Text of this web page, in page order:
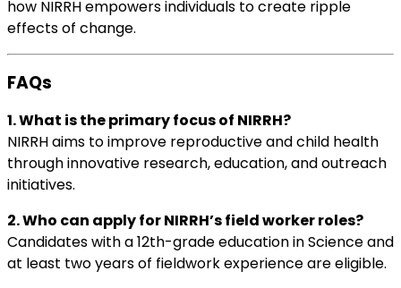
how NIRRH empowers individuals to create ripple
effects of change.
FAQs
1. What is the primary focus of NIRRH?
NIRRH aims to improve reproductive and child health
through innovative research, education, and outreach
initiatives.
2. Who can apply for NIRRH’s field worker roles?
Candidates with a 12th-grade education in Science and
at least two years of fieldwork experience are eligible.